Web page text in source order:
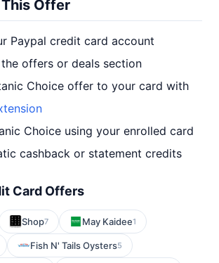
Offer
Paypal credit card account
offers or deals section
Choice offer to your card with
Choice using your enrolled card
cashback or statement credits
Card Offers
Shop7 May Kaidee1
Fish N' Tails Oysters5